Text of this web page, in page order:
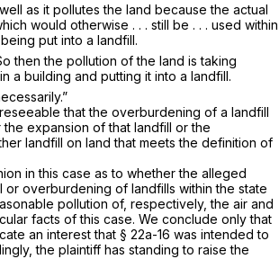
as it pollutes the land because the actual
would otherwise . . . still be . . . used within
put into a landfill.
then the pollution of the land is taking
a building and putting it into a landfill.
that the overburdening of a landfill
expansion of that landfill or the
landfill on land that meets the definition of
in this case as to whether the alleged
overburdening of landfills within the state
pollution of, respectively, the air and
facts of this case. We conclude only that
an interest that § 22a-16 was intended to
the plaintiff has standing to raise the